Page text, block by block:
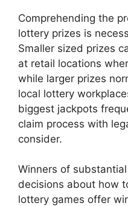
Comprehending the
lottery prizes is
Smaller sized prizes
at retail locations
while larger prizes
local lottery
biggest jackpots
claim process with
consider.
Winners of
decisions about how
lottery games offer